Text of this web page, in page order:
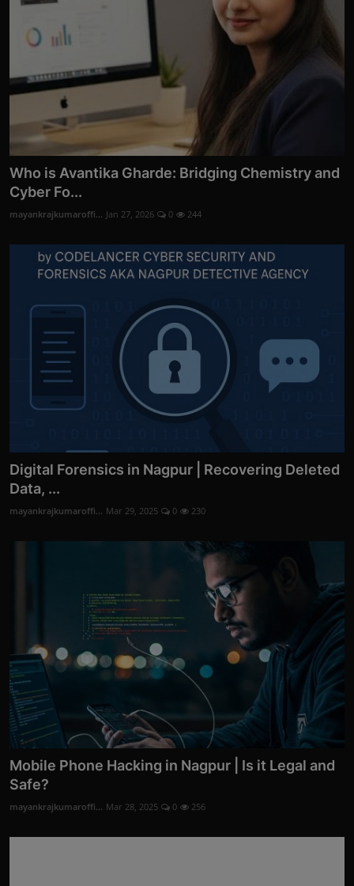
Who is Avantika Gharde: Bridging Chemistry and
Cyber Fo...
mayankrajkumaroffi... Jan 27, 2026 0 244
Digital Forensics in Nagpur | Recovering Deleted
Data, ...
mayankrajkumaroffi... Mar 29, 2025 0 230
Mobile Phone Hacking in Nagpur | Is it Legal and
Safe?
mayankrajkumaroffi... Mar 28, 2025 0 256